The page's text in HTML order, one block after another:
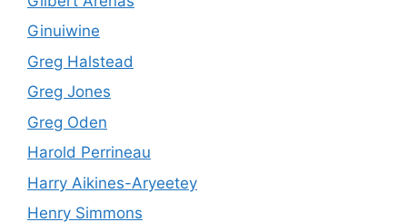
Ginuiwine
Greg Halstead
Greg Jones
Greg Oden
Harold Perrineau
Harry Aikines-Aryeetey
Henry Simmons